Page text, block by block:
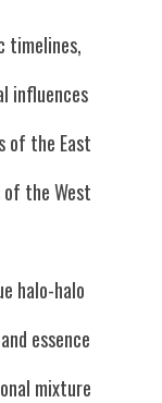
timelines,
influences
of the East
the West
halo-halo
essence
mixture